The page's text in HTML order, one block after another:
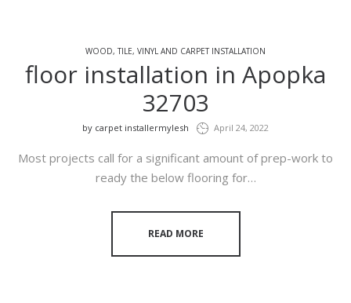
WOOD, TILE, VINYL AND CARPET INSTALLATION
floor installation in Apopka
32703
by carpet installermylesh April 24, 2022
Most projects call for a significant amount of prep-work to
ready the below flooring for…
READ MORE